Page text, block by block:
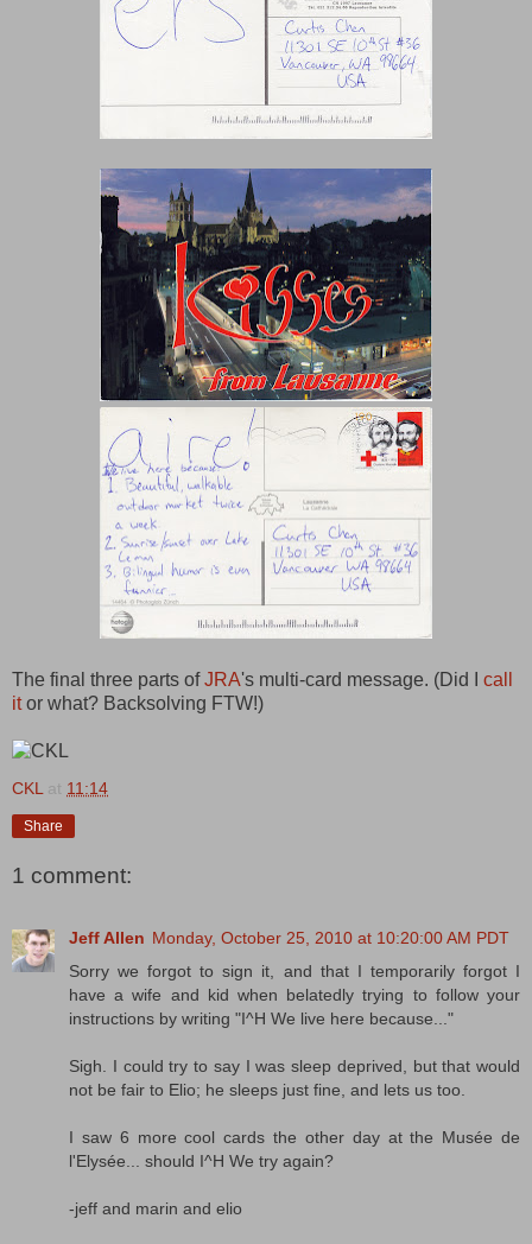
The final three parts ofJRA's multi-card message. (Did I call
itor what? Backsolving FTW!)
CKL at 11:14
Share
1 comment:
Jeff Allen Monday, October 25, 2010 at 10:20:00 AM PDT
Sorry we forgot to sign it, and that I temporarily forgot I
have a wife and kid when belatedly trying to follow your
instructions by writing "I^H We live here because..."
Sigh. I could try to say I was sleep deprived, but that would
not be fair to Elio; he sleeps just fine, and lets us too.
I saw 6 more cool cards the other day at the Musée de
l'Elysée... should I^H We try again?
-jeff and marin and elio